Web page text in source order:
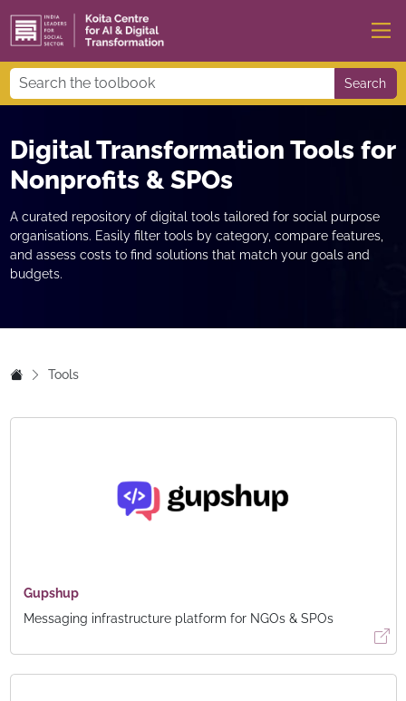
Search
Digital Transformation Tools for
Nonprofits & SPOs
A curated repository of digital tools tailored for social purpose
organisations. Easily filter tools by category, compare features,
and assess costs to find solutions that match your goals and
budgets.
Tools
Gupshup
Messaging infrastructure platform for NGOs & SPOs